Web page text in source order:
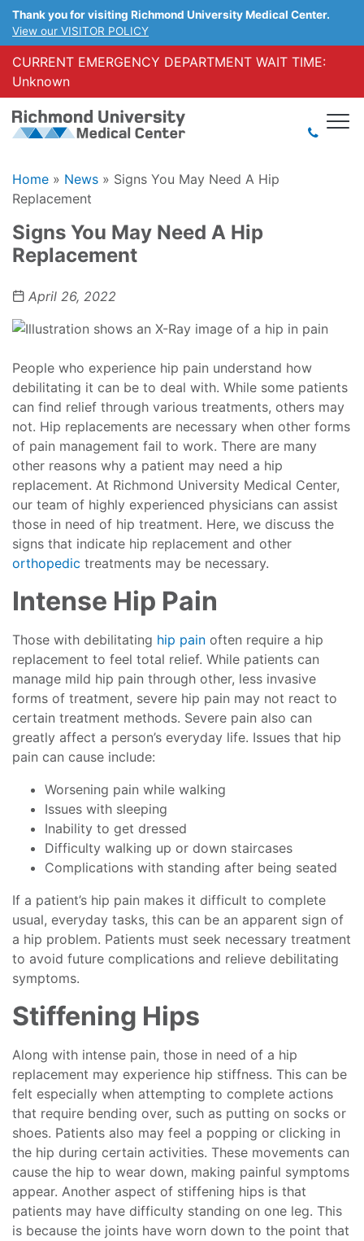
Thank you for visiting Richmond University Medical Center.
View our VISITOR POLICY
CURRENT EMERGENCY DEPARTMENT WAIT TIME:
Unknown
Home » News » Signs You May Need A Hip
Replacement
Signs You May Need A Hip
Replacement
April 26, 2022
People who experience hip pain understand how
debilitating it can be to deal with. While some patients
can find relief through various treatments, others may
not. Hip replacements are necessary when other forms
of pain management fail to work. There are many
other reasons why a patient may need a hip
replacement. At Richmond University Medical Center,
our team of highly experienced physicians can assist
those in need of hip treatment. Here, we discuss the
signs that indicate hip replacement and other
orthopedic treatments may be necessary.
Intense Hip Pain
Those with debilitating hip pain often require a hip
replacement to feel total relief. While patients can
manage mild hip pain through other, less invasive
forms of treatment, severe hip pain may not react to
certain treatment methods. Severe pain also can
greatly affect a person’s everyday life. Issues that hip
pain can cause include:
Worsening pain while walking
Issues with sleeping
Inability to get dressed
Difficulty walking up or down staircases
Complications with standing after being seated
If a patient’s hip pain makes it difficult to complete
usual, everyday tasks, this can be an apparent sign of
a hip problem. Patients must seek necessary treatment
to avoid future complications and relieve debilitating
symptoms.
Stiffening Hips
Along with intense pain, those in need of a hip
replacement may experience hip stiffness. This can be
felt especially when attempting to complete actions
that require bending over, such as putting on socks or
shoes. Patients also may feel a popping or clicking in
the hip during certain activities. These movements can
cause the hip to wear down, making painful symptoms
appear. Another aspect of stiffening hips is that
patients may have difficulty standing on one leg. This
is because the joints have worn down to the point that